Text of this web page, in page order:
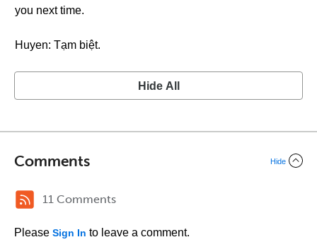
you next time.
Huyen: Tạm biệt.
Hide All
Comments Hide
11 Comments
Please Sign In to leave a comment.